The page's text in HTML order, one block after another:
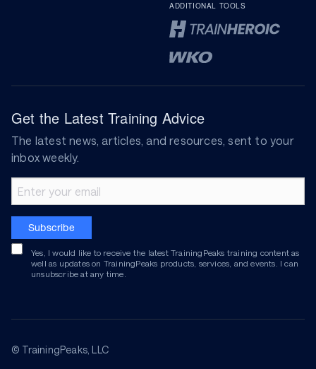
ADDITIONAL TOOLS
Get the Latest Training Advice
The latest news, articles, and resources, sent to your
inbox weekly.
Email address
Subscribe
Yes, I would like to receive the latest TrainingPeaks training content as
well as updates on TrainingPeaks products, services, and events. I can
unsubscribe at any time.
© TrainingPeaks, LLC